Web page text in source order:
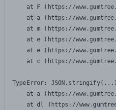
at F (https://
at a (https://
at m (https://
at e (https://
at e (https://
at c (https://
TypeError:
at a (https://
at dl (https://